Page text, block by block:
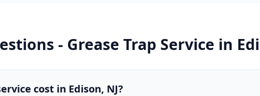
- Grease Trap Service in
cost in Edison, NJ?